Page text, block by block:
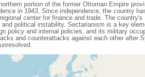
portion of the former Ottoman Empire
in 1943. Since independence, the country
center for finance and trade. The
political instability. Sectarianism is a key
policy and internal policies, and its military
and counterattacks against each other after